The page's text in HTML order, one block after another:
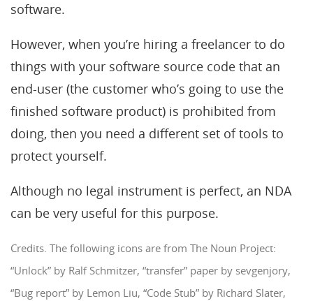
software.
However, when you’re hiring a freelancer to do
things with your software source code that an
end-user (the customer who’s going to use the
finished software product) is prohibited from
doing, then you need a different set of tools to
protect yourself.
Although no legal instrument is perfect, an NDA
can be very useful for this purpose.
Credits. The following icons are from The Noun Project:
“Unlock” by Ralf Schmitzer, “transfer” paper by sevgenjory,
“Bug report” by Lemon Liu, “Code Stub” by Richard Slater,